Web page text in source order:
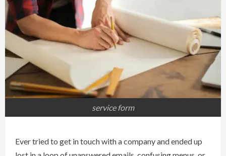
service form
Ever tried to get in touch with a company and ended up